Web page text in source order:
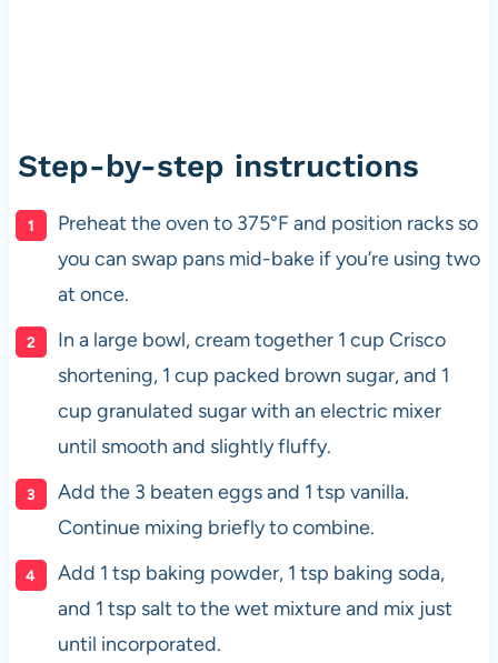
Step-by-step instructions
Preheat the oven to 375°F and position racks so
you can swap pans mid-bake if you’re using two
at once.
In a large bowl, cream together 1 cup Crisco
shortening, 1 cup packed brown sugar, and 1
cup granulated sugar with an electric mixer
until smooth and slightly fluffy.
Add the 3 beaten eggs and 1 tsp vanilla.
Continue mixing briefly to combine.
Add 1 tsp baking powder, 1 tsp baking soda,
and 1 tsp salt to the wet mixture and mix just
until incorporated.